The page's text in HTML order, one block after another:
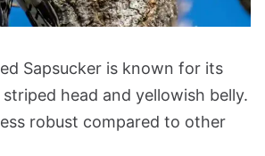
Sapsucker is known for its
head and yellowish belly.
robust compared to other